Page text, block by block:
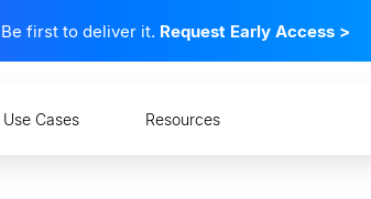
first to deliver it. Request Early Access >
Use Cases Resources